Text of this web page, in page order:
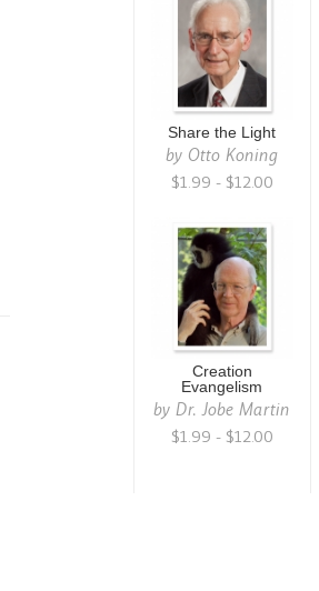
Share the Light
by Otto Koning
$1.99 - $12.00
Creation
Evangelism
byDr. Jobe Martin
$1.99 - $12.00